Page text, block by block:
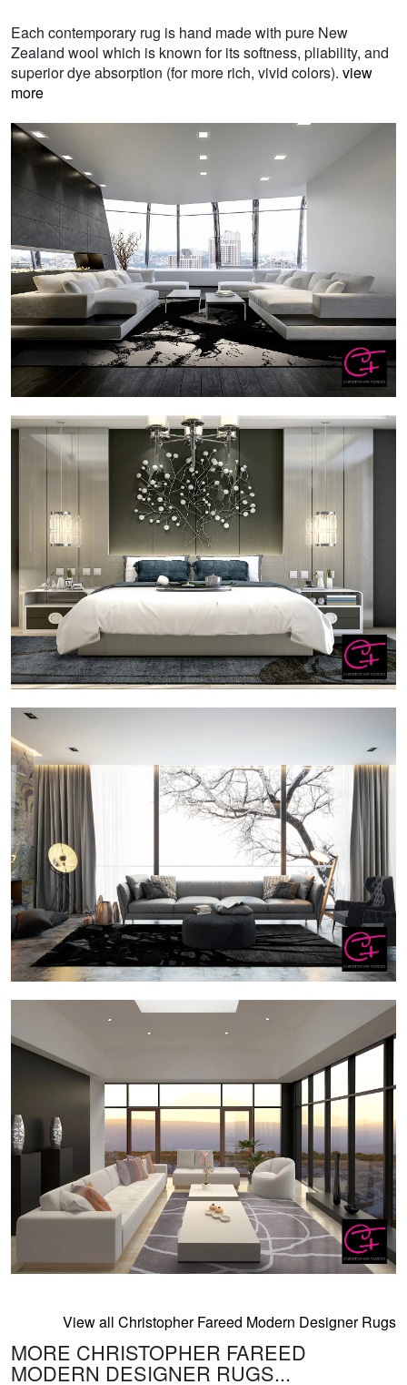
Each contemporary rug is hand made with pure New
Zealand wool which is known for its softness, pliability, and
superior dye absorption (for more rich, vivid colors). view
more
View all Christopher Fareed Modern Designer Rugs
MORE CHRISTOPHER FAREED
MODERN DESIGNER RUGS...